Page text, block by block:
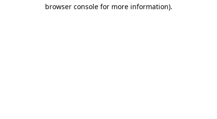
browser console for more information).